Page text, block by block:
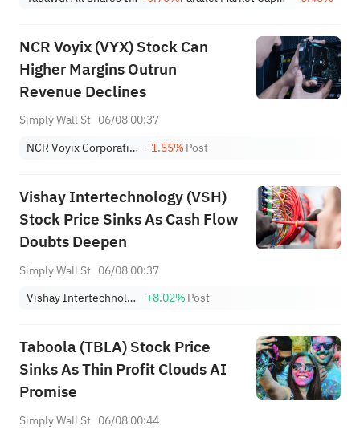
Growth
NCR Voyix (VYX) Stock Can
Higher Margins Outrun
Revenue Declines
Simply Wall St 06/08 00:37
NCR Voyix Corporation -1.55%Post
Vishay Intertechnology (VSH)
Stock Price Sinks As Cash Flow
Doubts Deepen
Simply Wall St 06/08 00:37
Vishay Intertechnology, Inc.
+8.02%Post
Taboola (TBLA) Stock Price
Sinks As Thin Profit Clouds AI
Promise
Simply Wall St 06/08 00:44